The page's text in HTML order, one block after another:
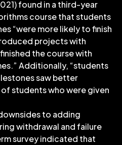
found in a third-year
course that students
“were more likely to finish
projects with
the course with
Additionally, “students
saw better
students who were given
to adding
withdrawal and failure
survey indicated that